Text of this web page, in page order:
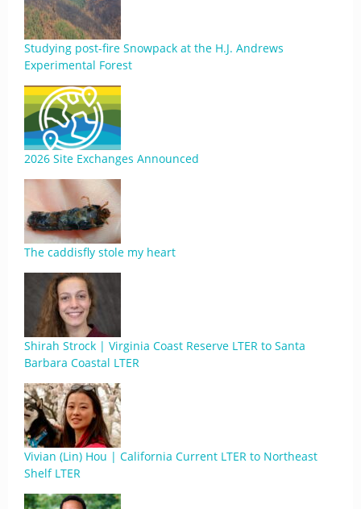
Studying post-fire Snowpack at the H.J. Andrews
Experimental Forest
2026 Site Exchanges Announced
The caddisfly stole my heart
Shirah Strock | Virginia Coast Reserve LTER to Santa
Barbara Coastal LTER
Vivian (Lin) Hou | California Current LTER to Northeast
Shelf LTER